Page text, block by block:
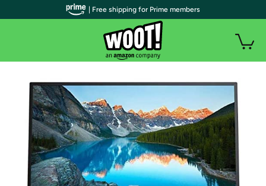
| Free shipping for Prime members